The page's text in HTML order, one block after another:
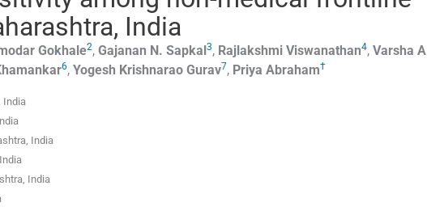
India
Gokhale2, Gajanan N. Sapkal3, Rajlakshmi Viswanathan4, Varsha
6, Yogesh Krishnarao Gurav7, Priya Abraham†
India
India
India